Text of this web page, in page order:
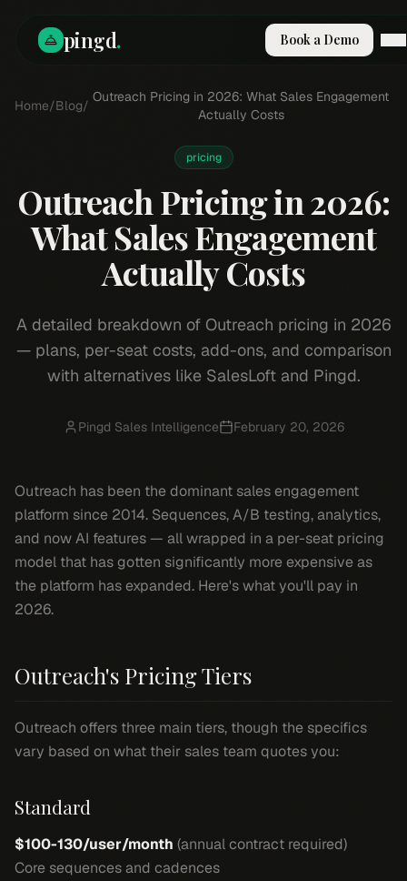
pingd. Book a Demo
How It Works
Solutions
RESOURCES
Blog
Integrations
Guides & Tools
Docs
Sign In
Home/Blog/
Outreach Pricing in 2026: What Sales Engagement
Actually Costs
pricing
Outreach Pricing in 2026:
What Sales Engagement
Actually Costs
A detailed breakdown of Outreach pricing in 2026
— plans, per-seat costs, add-ons, and comparison
with alternatives like SalesLoft and Pingd.
Pingd Sales Intelligence February 20, 2026
Outreach has been the dominant sales engagement
platform since 2014. Sequences, A/B testing, analytics,
and now AI features — all wrapped in a per-seat pricing
model that has gotten significantly more expensive as
the platform has expanded. Here's what you'll pay in
2026.
Outreach's Pricing Tiers
Outreach offers three main tiers, though the specifics
vary based on what their sales team quotes you:
Standard
$100-130/user/month (annual contract required)
Core sequences and cadences